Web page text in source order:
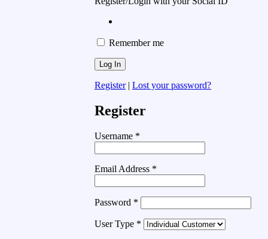
Remember me
Register| Lost your password?
Register
Username *
Email Address *
Password *
User Type *